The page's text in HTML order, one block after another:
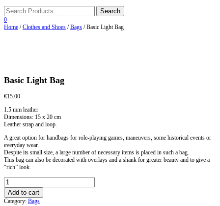
0
Home /Clothes and Shoes /Bags / Basic Light Bag
Basic Light Bag
€15.00
1.5 mm leather
Dimensions: 15 x 20 cm
Leather strap and loop.
A great option for handbags for role-playing games, maneuvers, some historical events or
everyday wear.
Despite its small size, a large number of necessary items is placed in such a bag.
This bag can also be decorated with overlays and a shank for greater beauty and to give a
“rich” look.
Basic
Light
Bag
quantity
Add to cart
Category: Bags